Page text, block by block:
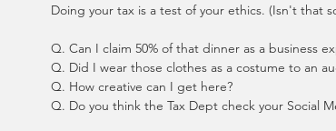
Doing your tax is a test of your ethics. (Isn't that
Q. Can I claim 50% of that dinner as a business
Q. Did I wear those clothes as a costume to an
Q. How creative can I get here?
Q. Do you think the Tax Dept check your Social